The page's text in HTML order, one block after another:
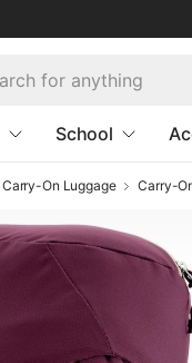
School
Carry-On Luggage Carry-